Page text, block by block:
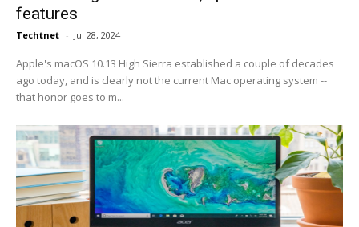
features
Techtnet - Jul 28, 2024
Apple's macOS 10.13 High Sierra established a couple of decades
ago today, and is clearly not the current Mac operating system --
that honor goes to m...